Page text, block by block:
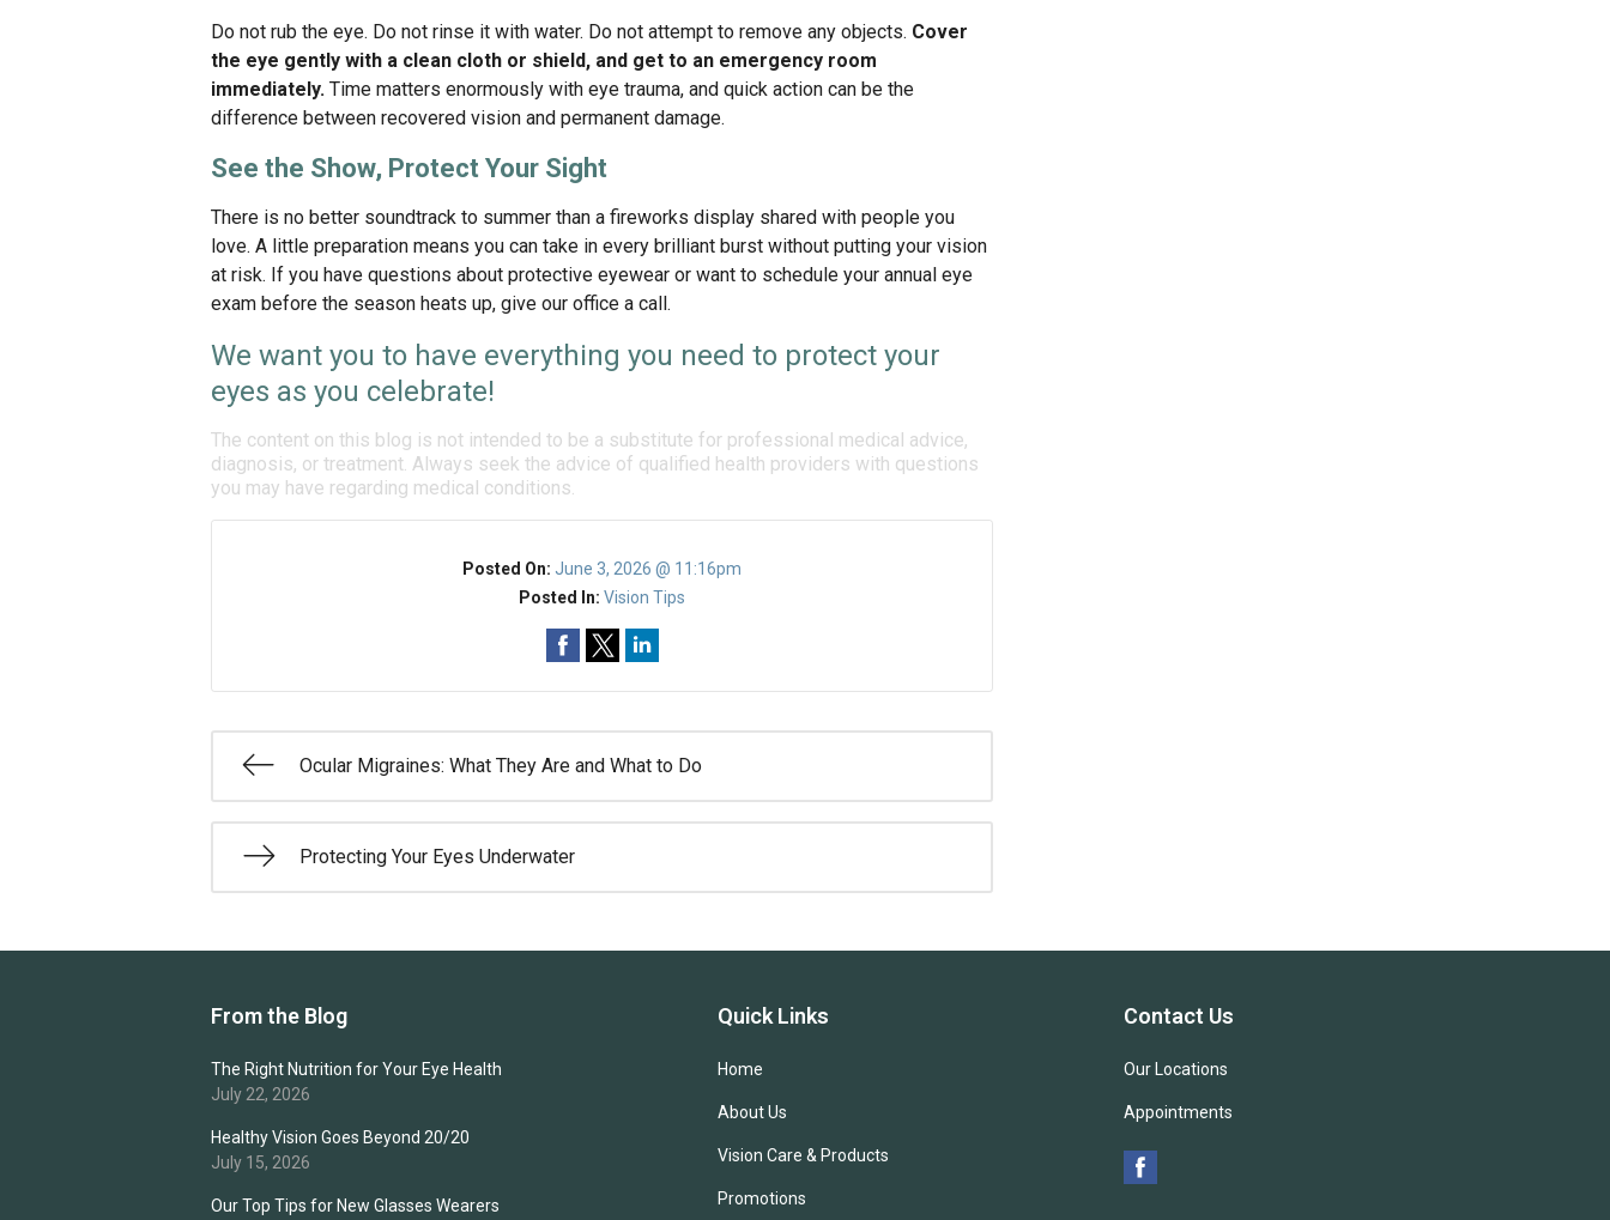
Do not rub the eye. Do not rinse it with water. Do not attempt to remove any objects. Cover
the eye gently with a clean cloth or shield, and get to an emergency room
immediately. Time matters enormously with eye trauma, and quick action can be the
difference between recovered vision and permanent damage.
See the Show, Protect Your Sight
There is no better soundtrack to summer than a fireworks display shared with people you
love. A little preparation means you can take in every brilliant burst without putting your vision
at risk. If you have questions about protective eyewear or want to schedule your annual eye
exam before the season heats up, give our office a call.
We want you to have everything you need to protect your
eyes as you celebrate!
The content on this blog is not intended to be a substitute for professional medical advice,
diagnosis, or treatment. Always seek the advice of qualified health providers with questions
you may have regarding medical conditions.
Posted On:June 3, 2026 @ 11:16pm
Posted In:Vision Tips
Ocular Migraines: What They Are and What to Do
Protecting Your Eyes Underwater
From the Blog
The Right Nutrition for Your Eye Health
July 22, 2026
Healthy Vision Goes Beyond 20/20
July 15, 2026
Our Top Tips for New Glasses Wearers
Quick Links
Home
About Us
Vision Care & Products
Promotions
Contact Us
Our Locations
Appointments